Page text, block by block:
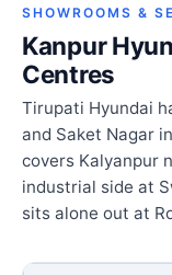
SHOWROOMS &
Kanpur
Centres
Tirupati Hyundai
and Saket Nagar
covers Kalyanpur
industrial side at
sits alone out at